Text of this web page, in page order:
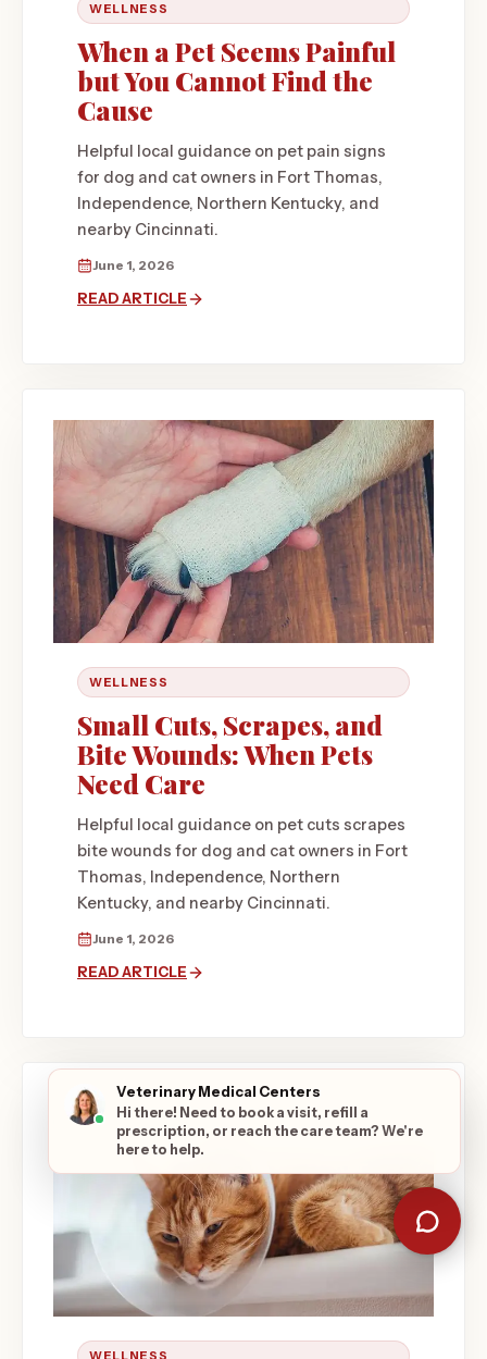
WELLNESS
When a Pet Seems Painful
but You Cannot Find the
Cause
Helpful local guidance on pet pain signs
for dog and cat owners in Fort Thomas,
Independence, Northern Kentucky, and
nearby Cincinnati.
June 1, 2026
READ ARTICLE
WELLNESS
Small Cuts, Scrapes, and
Bite Wounds: When Pets
Need Care
Helpful local guidance on pet cuts scrapes
bite wounds for dog and cat owners in Fort
Thomas, Independence, Northern
Kentucky, and nearby Cincinnati.
June 1, 2026
READ ARTICLE
WELLNESS
Veterinary Medical Centers
Hi there! Need to book a visit, refill a
prescription, or reach the care team? We're
here to help.